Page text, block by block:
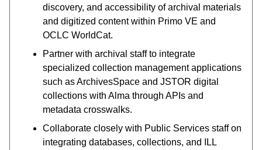
discovery, and accessibility of archival materials
and digitized content within Primo VE and
OCLC WorldCat.
Partner with archival staff to integrate
specialized collection management applications
such as ArchivesSpace and JSTOR digital
collections with Alma through APIs and
metadata crosswalks.
Collaborate closely with Public Services staff on
integrating databases, collections, and ILL